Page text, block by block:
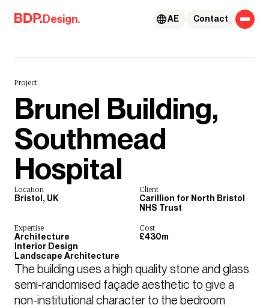
Skip to content
Design. Contact
AE
Project.
Brunel Building,
Southmead
Hospital
Location
Bristol, UK
Client
Carillion for North Bristol
NHS Trust
Expertise
Architecture
Interior Design
Landscape Architecture
Cost
£430m
The building uses a high quality stone and glass
semi-randomised façade aesthetic to give a
non-institutional character to the bedroom